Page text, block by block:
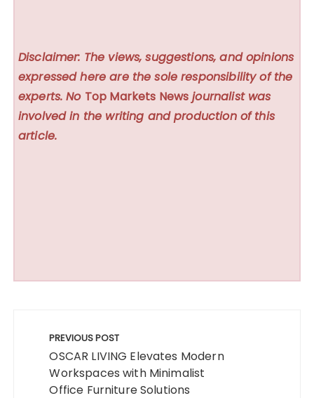
Disclaimer: The views, suggestions, and opinions
expressed here are the sole responsibility of the
experts. No Top Markets News journalist was
involved in the writing and production of this
article.
navigation
PREVIOUS POST
OSCAR LIVING Elevates Modern
Workspaces with Minimalist
Office Furniture Solutions